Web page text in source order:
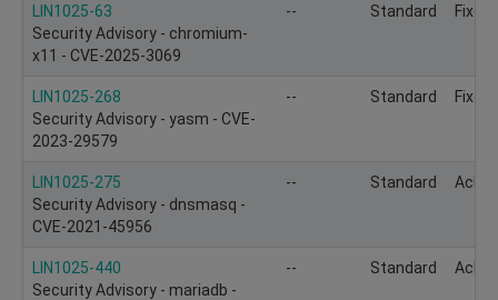
LIN1025-63
Security Advisory - chromium-
x11 - CVE-2025-3069
-- Standard Fixed
LIN1025-268
Security Advisory - yasm - CVE-
2023-29579
-- Standard Fixed
LIN1025-275
Security Advisory - dnsmasq -
CVE-2021-45956
-- Standard
LIN1025-440
Security Advisory - mariadb -
-- Standard